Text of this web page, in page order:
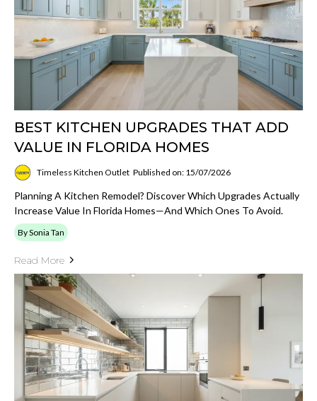
BEST KITCHEN UPGRADES THAT ADD
VALUE IN FLORIDA HOMES
Timeless Kitchen Outlet Published on: 15/07/2026
Planning A Kitchen Remodel? Discover Which Upgrades Actually
Increase Value In Florida Homes—And Which Ones To Avoid.
By Sonia Tan
Read More